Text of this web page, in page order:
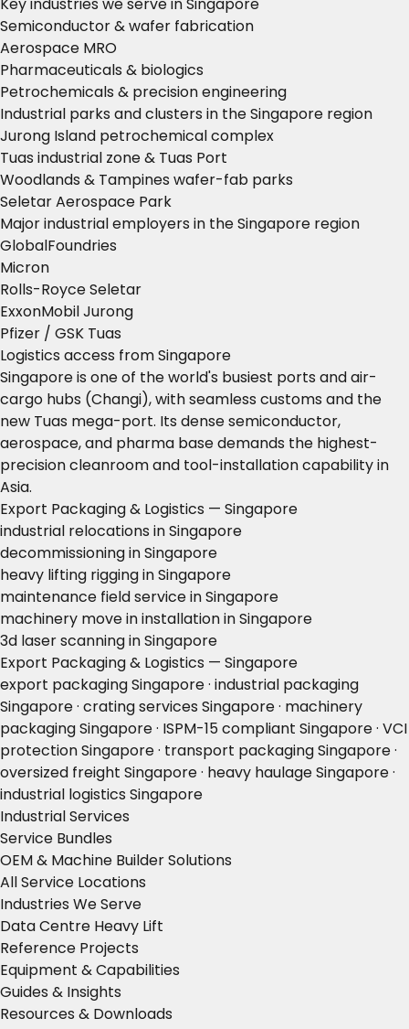
Semiconductor & wafer fabrication
Aerospace MRO
Pharmaceuticals & biologics
Petrochemicals & precision engineering
Industrial parks and clusters in the Singapore region
Jurong Island petrochemical complex
Tuas industrial zone & Tuas Port
Woodlands & Tampines wafer-fab parks
Seletar Aerospace Park
Major industrial employers in the Singapore region
GlobalFoundries
Micron
Rolls-Royce Seletar
ExxonMobil Jurong
Pfizer / GSK Tuas
Logistics access from Singapore
Singapore is one of the world's busiest ports and air-
cargo hubs (Changi), with seamless customs and the
new Tuas mega-port. Its dense semiconductor,
aerospace, and pharma base demands the highest-
precision cleanroom and tool-installation capability in
Asia.
Export Packaging & Logistics — Singapore
industrial relocations in Singapore
decommissioning in Singapore
heavy lifting rigging in Singapore
maintenance field service in Singapore
machinery move in installation in Singapore
3d laser scanning in Singapore
Export Packaging & Logistics — Singapore
export packaging Singapore · industrial packaging
Singapore · crating services Singapore · machinery
packaging Singapore · ISPM-15 compliant Singapore · VCI
protection Singapore · transport packaging Singapore ·
oversized freight Singapore · heavy haulage Singapore ·
industrial logistics Singapore
Industrial Services
Service Bundles
OEM & Machine Builder Solutions
All Service Locations
Industries We Serve
Data Centre Heavy Lift
Reference Projects
Equipment & Capabilities
Guides & Insights
Resources & Downloads